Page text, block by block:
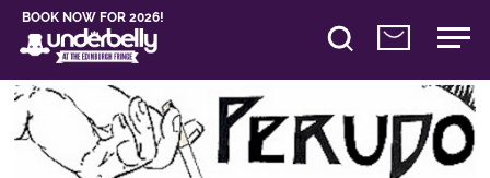
BOOK NOW FOR 2026!